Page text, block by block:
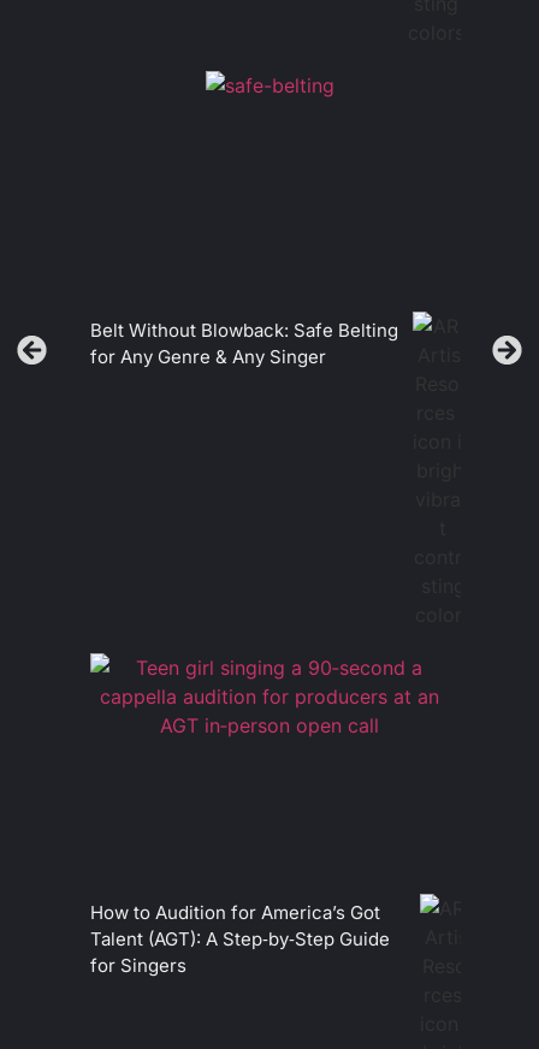
Belt Without Blowback: Safe Belting
for Any Genre & Any Singer
How to Audition for America’s Got
Talent (AGT): A Step‑by‑Step Guide
for Singers